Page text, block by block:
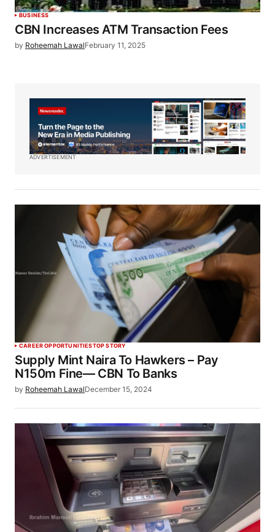
BUSINESS
CBN Increases ATM Transaction Fees
by Roheemah LawalFebruary 11, 2025
ADVERTISEMENT
CAREER OPPORTUNITIESTOP STORY
Supply Mint Naira To Hawkers – Pay
N150m Fine— CBN To Banks
by Roheemah LawalDecember 15, 2024